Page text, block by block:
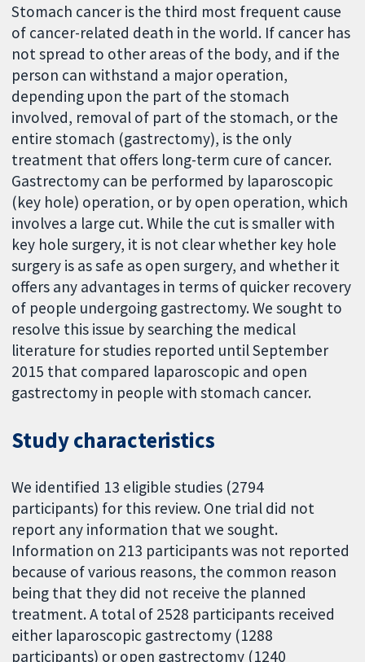
Stomach cancer is the third most frequent cause
of cancer-related death in the world. If cancer has
not spread to other areas of the body, and if the
person can withstand a major operation,
depending upon the part of the stomach
involved, removal of part of the stomach, or the
entire stomach (gastrectomy), is the only
treatment that offers long-term cure of cancer.
Gastrectomy can be performed by laparoscopic
(key hole) operation, or by open operation, which
involves a large cut. While the cut is smaller with
key hole surgery, it is not clear whether key hole
surgery is as safe as open surgery, and whether it
offers any advantages in terms of quicker recovery
of people undergoing gastrectomy. We sought to
resolve this issue by searching the medical
literature for studies reported until September
2015 that compared laparoscopic and open
gastrectomy in people with stomach cancer.
Study characteristics
We identified 13 eligible studies (2794
participants) for this review. One trial did not
report any information that we sought.
Information on 213 participants was not reported
because of various reasons, the common reason
being that they did not receive the planned
treatment. A total of 2528 participants received
either laparoscopic gastrectomy (1288
participants) or open gastrectomy (1240